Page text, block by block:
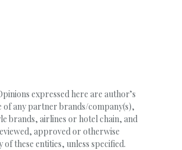
expressed here are author’s
of any partner brands/company(s),
brands, airlines or hotel chain, and
approved or otherwise
of these entities, unless specified.